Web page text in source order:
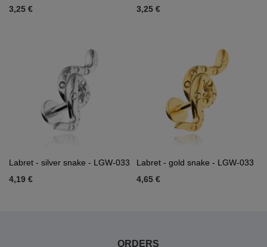
3,25 €
3,25 €
Labret - silver snake - LGW-033
4,19 €
Labret - gold snake - LGW-033
4,65 €
ORDERS